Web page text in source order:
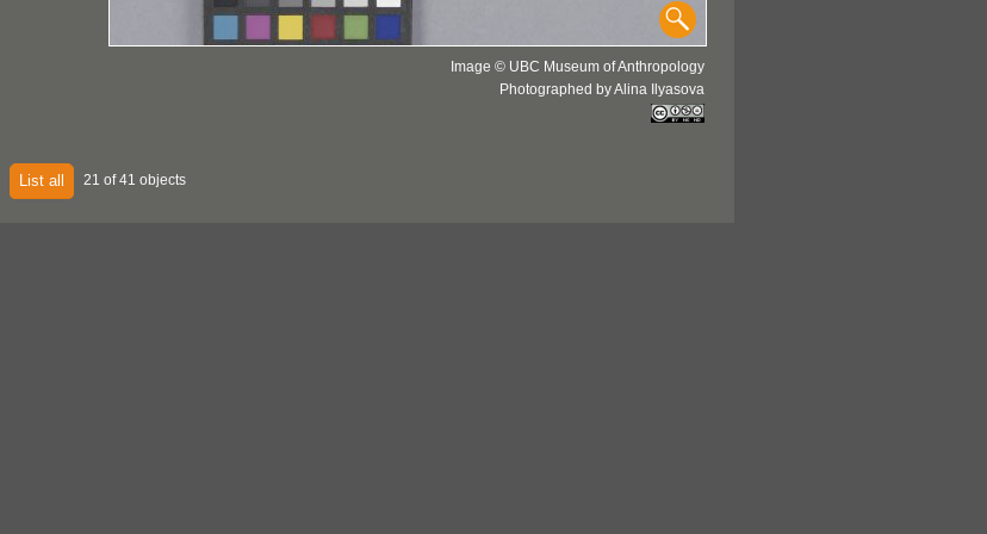
Image © UBC Museum of Anthropology
Photographed by Alina Ilyasova
List all 21 of 41 objects